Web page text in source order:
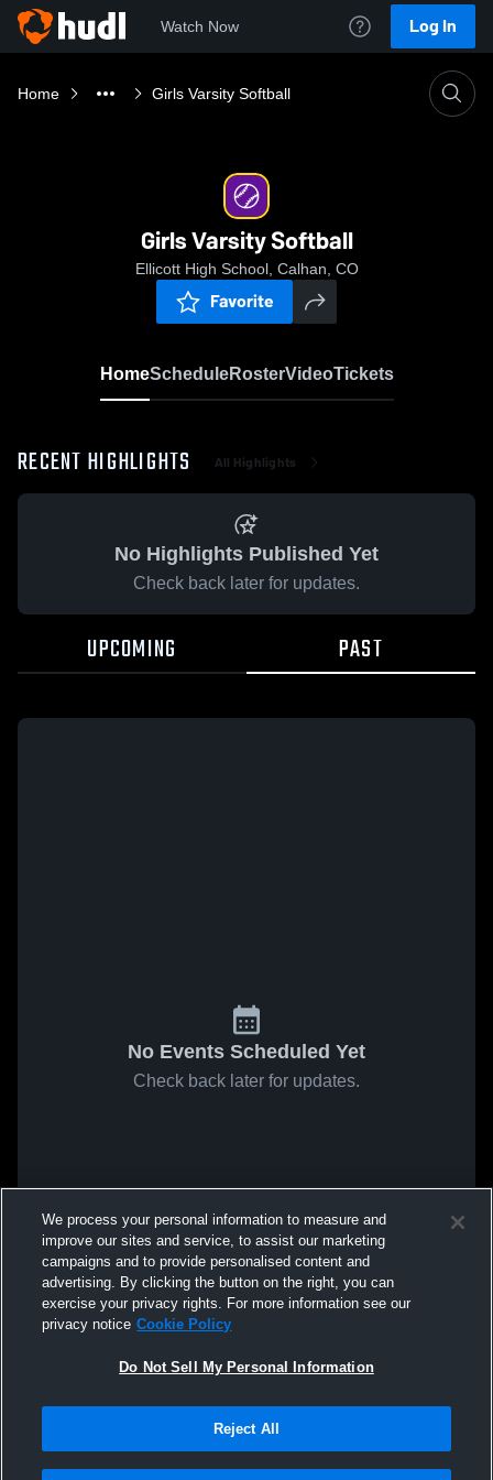
Watch Now Log In
Home Girls Varsity Softball
Girls Varsity Softball
Ellicott High School, Calhan, CO
Favorite
HomeScheduleRosterVideoTickets
RECENT HIGHLIGHTS All Highlights
No Highlights Published Yet
Check back later for updates.
UPCOMING PAST
No Events Scheduled Yet
Check back later for updates.
We process your personal information to measure and
improve our sites and service, to assist our marketing
campaigns and to provide personalised content and
advertising. By clicking the button on the right, you can
exercise your privacy rights. For more information see our
privacy notice Cookie Policy
Do Not Sell My Personal Information
Reject All